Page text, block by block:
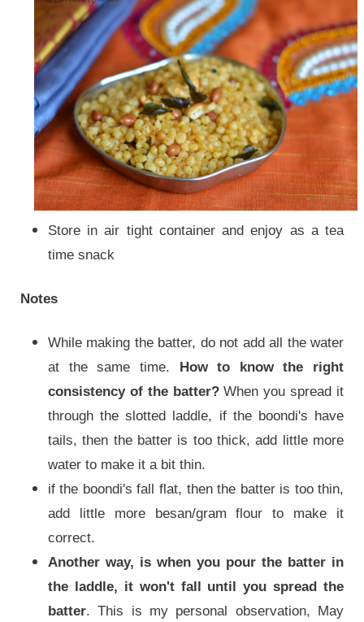
Store in air tight container and enjoy as a tea
time snack
Notes
While making the batter, do not add all the water
at the same time. How to know the right
consistency of the batter?When you spread it
through the slotted laddle, if the boondi's have
tails, then the batter is too thick, add little more
water to make it a bit thin.
if the boondi's fall flat, then the batter is too thin,
add little more besan/gram flour to make it
correct.
Another way, is when you pour the batter in
the laddle, it won't fall until you spread the
batter. This is my personal observation, May